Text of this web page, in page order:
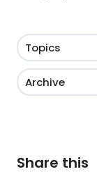
Topics
Archive
Share this